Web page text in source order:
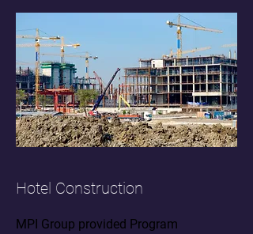
Hotel Construction
MPI Group provided Program